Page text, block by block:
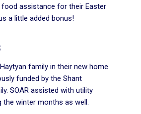
food assistance for their Easter
a little added bonus!
family in their new home
funded by the Shant
SOAR assisted with utility
the winter months as well.